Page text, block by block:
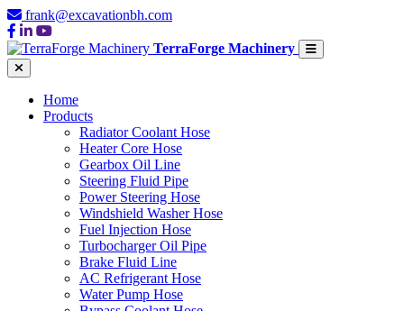
frank@excavationbh.com
TerraForge Machinery
Home
Products
Radiator Coolant Hose
Heater Core Hose
Gearbox Oil Line
Steering Fluid Pipe
Power Steering Hose
Windshield Washer Hose
Fuel Injection Hose
Turbocharger Oil Pipe
Brake Fluid Line
AC Refrigerant Hose
Water Pump Hose